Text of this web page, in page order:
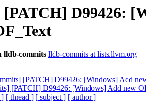
D99426:
lldb-commits lldb-commits at lists.llvm.org
[PATCH] D99426: [Windows] Add
[PATCH] D99426: [Windows] Add new
] [ thread ] [ subject ] [ author ]